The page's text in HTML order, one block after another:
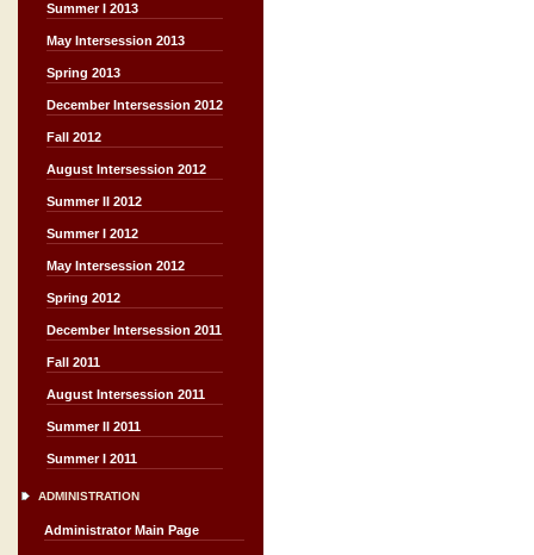
Summer I 2013
May Intersession 2013
Spring 2013
December Intersession 2012
Fall 2012
August Intersession 2012
Summer II 2012
Summer I 2012
May Intersession 2012
Spring 2012
December Intersession 2011
Fall 2011
August Intersession 2011
Summer II 2011
Summer I 2011
ADMINISTRATION
Administrator Main Page